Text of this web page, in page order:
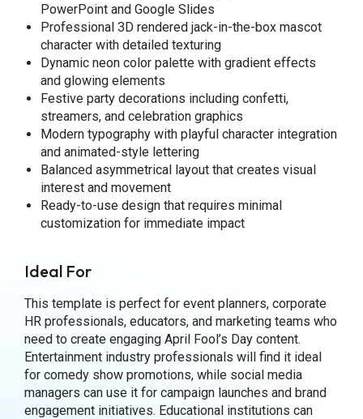
PowerPoint and Google Slides
Professional 3D rendered jack-in-the-box mascot
character with detailed texturing
Dynamic neon color palette with gradient effects
and glowing elements
Festive party decorations including confetti,
streamers, and celebration graphics
Modern typography with playful character integration
and animated-style lettering
Balanced asymmetrical layout that creates visual
interest and movement
Ready-to-use design that requires minimal
customization for immediate impact
Ideal For
This template is perfect for event planners, corporate
HR professionals, educators, and marketing teams who
need to create engaging April Fool’s Day content.
Entertainment industry professionals will find it ideal
for comedy show promotions, while social media
managers can use it for campaign launches and brand
engagement initiatives. Educational institutions can